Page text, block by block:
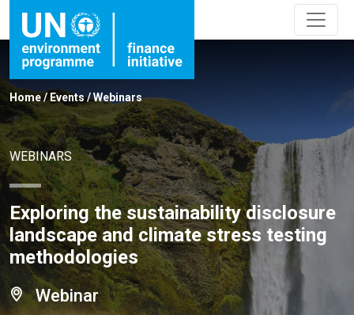
Home/Events/Webinars
WEBINARS
Exploring the sustainability disclosure
landscape and climate stress testing
methodologies
Webinar